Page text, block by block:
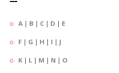
A | B | C | D | E
F | G | H | I | J
K | L | M | N | O